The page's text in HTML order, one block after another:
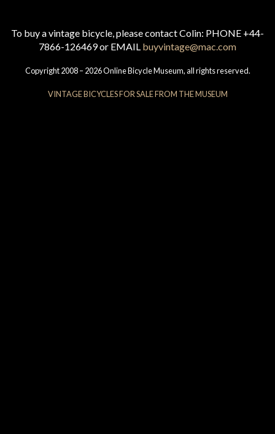
To buy a vintage bicycle, please contact Colin: PHONE +44-
7866-126469 or EMAIL buyvintage@mac.com
Copyright 2008 – 2026 Online Bicycle Museum, all rights reserved.
VINTAGE BICYCLES FOR SALE FROM THE MUSEUM